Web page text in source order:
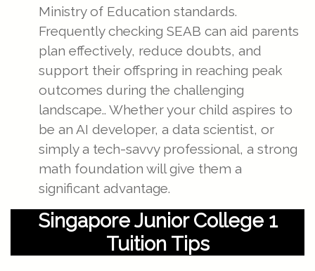
Ministry of Education standards.
Frequently checking SEAB can aid parents
plan effectively, reduce doubts, and
support their offspring in reaching peak
outcomes during the challenging
landscape.. Whether your child aspires to
be an AI developer, a data scientist, or
simply a tech-savvy professional, a strong
math foundation will give them a
significant advantage.
Singapore Junior College 1
Tuition Tips